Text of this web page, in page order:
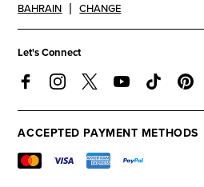
BAHRAIN CHANGE
Let's Connect
ACCEPTED PAYMENT METHODS